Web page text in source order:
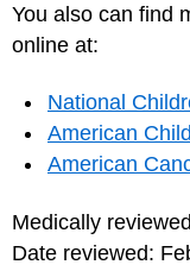
You also can find
online at:
National
American
American
Medically
Date reviewed: